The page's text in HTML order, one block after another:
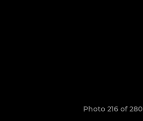
Photo 216 of 280